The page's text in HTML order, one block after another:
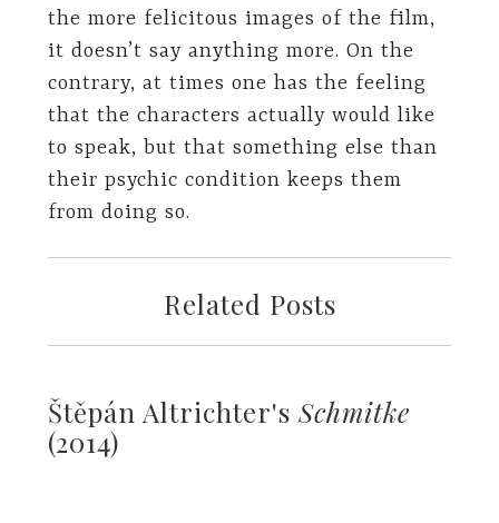
the more felicitous images of the film,
it doesn’t say anything more. On the
contrary, at times one has the feeling
that the characters actually would like
to speak, but that something else than
their psychic condition keeps them
from doing so.
Related Posts
Štěpán Altrichter's Schmitke
(2014)